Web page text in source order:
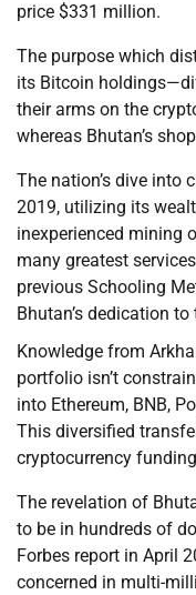
price $331 million.
The purpose which
its Bitcoin
their arms on the
whereas Bhutan’s
The nation’s dive into
2019, utilizing its
inexperienced mining
many greatest
previous Schooling
Bhutan’s dedication
Knowledge from
portfolio isn’t
into Ethereum, BNB,
This diversified
cryptocurrency
The revelation of
to be in hundreds of
Forbes report in April
concerned in multi-